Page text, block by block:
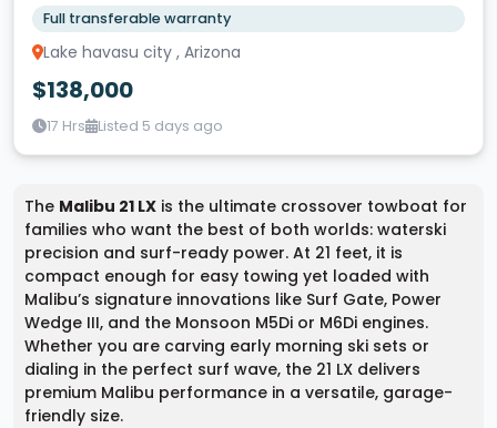
Full transferable warranty
Lake havasu city , Arizona
$138,000
17 Hrs Listed 5 days ago
The Malibu 21 LX is the ultimate crossover towboat for
families who want the best of both worlds: waterski
precision and surf-ready power. At 21 feet, it is
compact enough for easy towing yet loaded with
Malibu’s signature innovations like Surf Gate, Power
Wedge III, and the Monsoon M5Di or M6Di engines.
Whether you are carving early morning ski sets or
dialing in the perfect surf wave, the 21 LX delivers
premium Malibu performance in a versatile, garage-
friendly size.